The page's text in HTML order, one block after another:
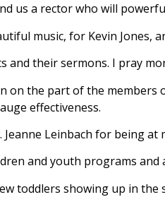
us a rector who will
music, for Kevin Jones,
their sermons. I pray
on the part of the members
effectiveness.
Leinbach for being at
and youth programs
toddlers showing up in the